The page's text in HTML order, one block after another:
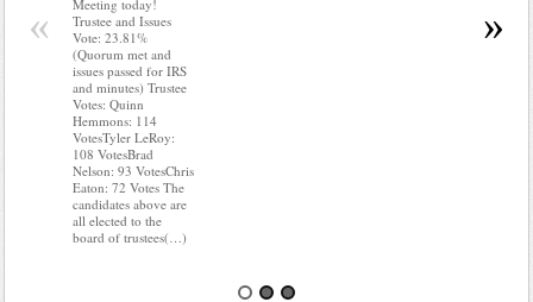
Meeting today!
Trustee and Issues
Vote: 23.81%
(Quorum met and
issues passed for IRS
and minutes) Trustee
Votes: Quinn
Hemmons: 114
VotesTyler LeRoy:
108 VotesBrad
Nelson: 93 VotesChris
Eaton: 72 Votes The
candidates above are
all elected to the
board of trustees(…)
access to
« »